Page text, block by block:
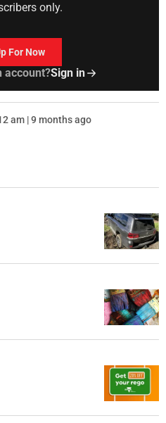
only.
For Now
account?Sign in
am | 9 months ago